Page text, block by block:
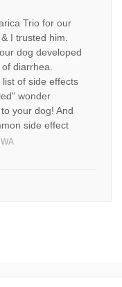
Trio for our
I trusted him.
dog developed
diarrhea.
of side effects
wonder
your dog! And
side effect